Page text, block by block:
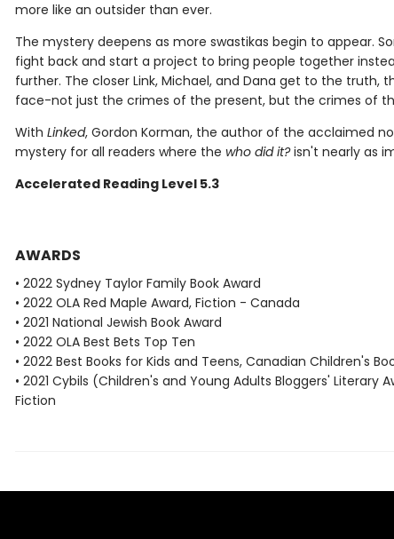
more like an outsider than ever.
The mystery deepens as more swastikas begin to appear.
fight back and start a project to bring people together
further. The closer Link, Michael, and Dana get to the truth,
face-not just the crimes of the present, but the crimes of
With Linked, Gordon Korman, the author of the acclaimed
mystery for all readers where the who did it?isn't nearly as
Accelerated Reading Level 5.3
AWARDS
• 2022 Sydney Taylor Family Book Award
• 2022 OLA Red Maple Award, Fiction - Canada
• 2021 National Jewish Book Award
• 2022 OLA Best Bets Top Ten
• 2022 Best Books for Kids and Teens, Canadian Children's
• 2021 Cybils (Children's and Young Adults Bloggers' Literary
Fiction